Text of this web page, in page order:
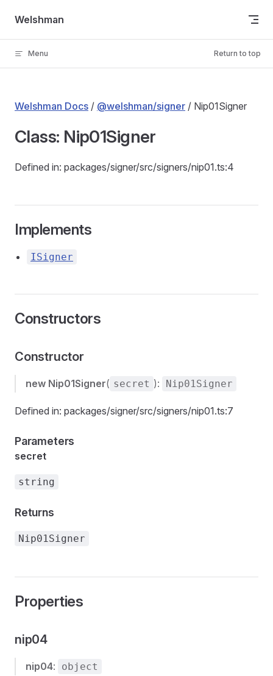
Skip to content
Welshman
Menu Return to top
Welshman Docs / @welshman/signer / Nip01Signer
Class: Nip01Signer
Defined in: packages/signer/src/signers/nip01.ts:4
Implements
ISigner
Constructors
Constructor
new Nip01Signer( secret ): Nip01Signer
Defined in: packages/signer/src/signers/nip01.ts:7
Parameters
secret
string
Returns
Nip01Signer
Properties
nip04
nip04: object